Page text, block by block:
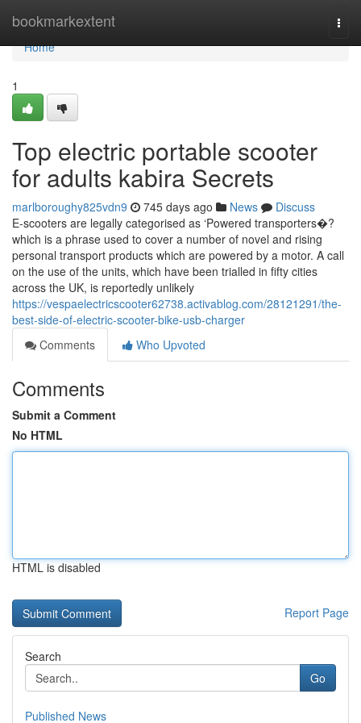
bookmarkextent
Home
Home
1
Top electric portable scooter
for adults kabira Secrets
marlboroughy825vdn9 745 days ago News
Discuss
E-scooters are legally categorised as ‘Powered transporters�?
which is a phrase used to cover a number of novel and rising
personal transport products which are powered by a motor. A call
on the use of the units, which have been trialled in fifty cities
across the UK, is reportedly unlikely
https://vespaelectricscooter62738.activablog.com/28121291/the-
best-side-of-electric-scooter-bike-usb-charger
Comments
Who Upvoted
Comments
Submit a Comment
No HTML
HTML is disabled
Report Page
Search
Go
Published News